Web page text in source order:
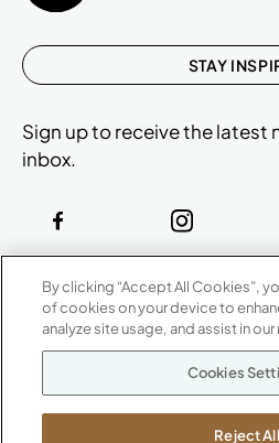
CONTACT US
800.482.1717
STAY
Sign up to receive the latest
inbox.
By clicking “Accept All Cookies”,
of cookies on your device to
analyze site usage, and assist in
Cookies
Reject All